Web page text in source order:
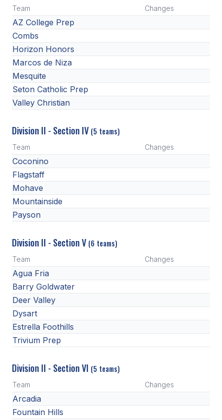
SANCTIONED EVENTS
STANDARDIZED
Team Changes
AZ College Prep
Combs
Horizon Honors
Marcos de Niza
Mesquite
Seton Catholic Prep
Valley Christian
Division II - Section IV (5 teams)
Team Changes
Coconino
Flagstaff
Mohave
Mountainside
Payson
Division II - Section V (6 teams)
Team Changes
Agua Fria
Barry Goldwater
Deer Valley
Dysart
Estrella Foothills
Trivium Prep
Division II - Section VI (5 teams)
Team Changes
Arcadia
Fountain Hills